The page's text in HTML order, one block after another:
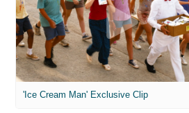
'Ice Cream Man' Exclusive Clip